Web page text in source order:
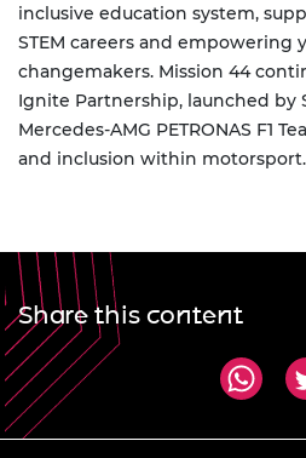
inclusive education system,
STEM careers and empowering
changemakers. Mission 44
Ignite Partnership, launched by
Mercedes-AMG PETRONAS F1
and inclusion within motorsport.
Share this content